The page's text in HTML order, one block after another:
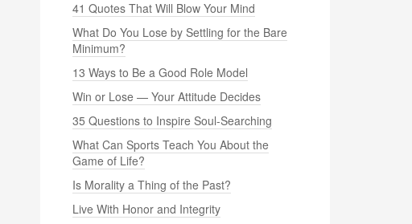
41 Quotes That Will Blow Your Mind
What Do You Lose by Settling for the Bare
Minimum?
13 Ways to Be a Good Role Model
Win or Lose — Your Attitude Decides
35 Questions to Inspire Soul-Searching
What Can Sports Teach You About the
Game of Life?
Is Morality a Thing of the Past?
Live With Honor and Integrity